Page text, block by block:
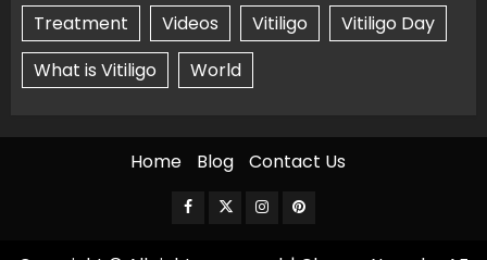
Treatment Videos Vitiligo
Vitiligo Day
What is Vitiligo
World
Home Blog Contact Us
Facebook
TwitterInstagramPinterest